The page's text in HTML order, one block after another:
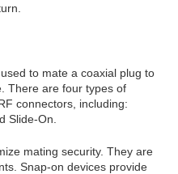
to mate a coaxial plug to
There are four types of
connectors, including:
Slide-On.
mating security. They are
Snap-on devices provide